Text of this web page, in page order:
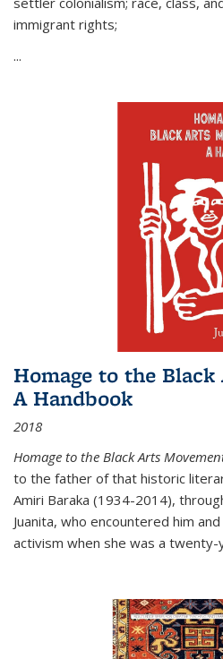
immigrant rights;
...
Homage to the
A Handbook
2018
Homage to the Black Arts
to the father of that historic
Amiri Baraka (1934-2014),
Juanita, who encountered him
activism when she was a twenty-